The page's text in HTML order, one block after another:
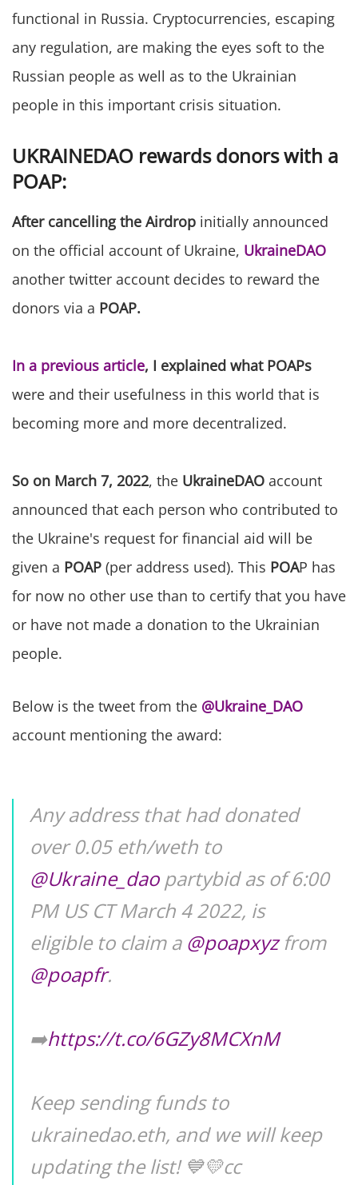
functional in Russia. Cryptocurrencies, escaping
any regulation, are making the eyes soft to the
Russian people as well as to the Ukrainian
people in this important crisis situation.
UKRAINEDAO rewards donors with a
POAP:
After cancelling the Airdrop initially announced
on the official account of Ukraine, UkraineDAO
another twitter account decides to reward the
donors via a POAP.
In a previous article, I explained what POAPs
were and their usefulness in this world that is
becoming more and more decentralized.
So on March 7, 2022, the UkraineDAO account
announced that each person who contributed to
the Ukraine's request for financial aid will be
given a POAP (per address used). This POAP has
for now no other use than to certify that you have
or have not made a donation to the Ukrainian
people.
Below is the tweet from the @Ukraine_DAO
account mentioning the award:
Any address that had donated
over 0.05 eth/weth to
@Ukraine_daopartybid as of 6:00
PM US CT March 4 2022, is
eligible to claim a @poapxyzfrom
@poapfr.
➡️https://t.co/6GZy8MCXnM
Keep sending funds to
ukrainedao.eth, and we will keep
updating the list! 💙💛cc